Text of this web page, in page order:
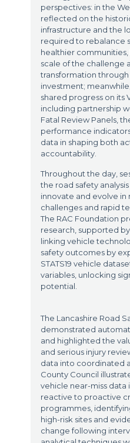
perspectives: in the
reflected on the
infrastructure and the
required to rebalance
healthier
scale of the challenge
transformation
investment;
shared progress on its
including partnership
Fatal Review Panels,
performance
data in shaping both
accountability.
Throughout the day,
the road safety
innovate and evolve
challenges and rapid
The RAC Foundation
research, supported
linking vehicle
safety outcomes by
STATS19 vehicle
variables, unlocking
potential.
The Lancashire Road
demonstrated
and highlighted the
and serious injury
data into coordinated
County Council
vehicle near-miss data
reactive to proactive
programmes,
high-risk sites and
change following